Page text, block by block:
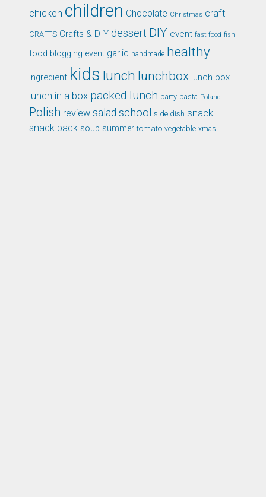
chicken children Chocolate Christmas craft
CRAFTS Crafts & DIY dessert DIY event fast food fish
food blogging event garlic handmade healthy
ingredient kids lunch lunchbox lunch box
lunch in a box packed lunch party pasta Poland
Polish review salad school side dish snack
snack pack soup summer tomato vegetable xmas